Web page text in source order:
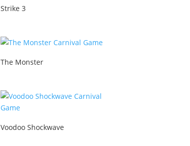
Strike 3
The Monster
Voodoo Shockwave